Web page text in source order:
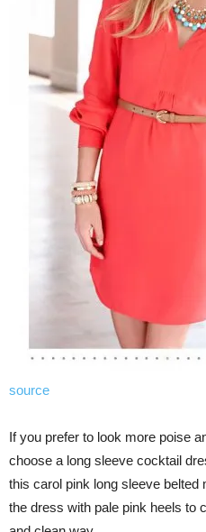
source
If you prefer to look more poise
choose a long sleeve cocktail
this carol pink long sleeve belted
the dress with pale pink heels to